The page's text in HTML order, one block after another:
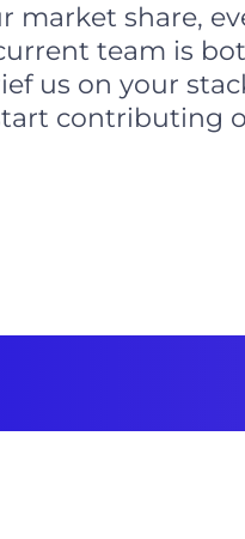
share,
team is
us on your
contributing